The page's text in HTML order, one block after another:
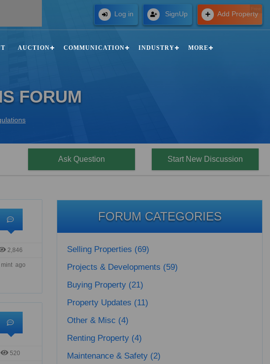
Log in SignUp Add Property
AUCTION COMMUNICATION INDUSTRY MORE
FORUM
Ask Question Start New Discussion
2,846
mint ago
520
FORUM CATEGORIES
Selling Properties (69)
Projects & Developments (59)
Buying Property (21)
Property Updates (11)
Other & Misc (4)
Renting Property (4)
Maintenance & Safety (2)